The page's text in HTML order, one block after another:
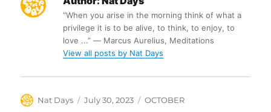
“When you arise in the morning think of what a
privilege it is to be alive, to think, to enjoy, to
love ...” ― Marcus Aurelius, Meditations
View all posts by Nat Days
Author
Nat Days
Posted
July 30, 2023 Categories
OCTOBER